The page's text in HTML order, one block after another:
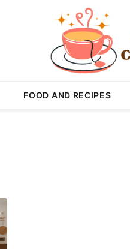
FOOD AND RECIPES